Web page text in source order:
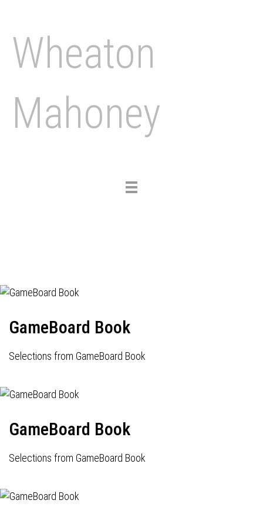
Wheaton
Mahoney
Toggle
GameBoard Book
Selections from GameBoard Book
GameBoard Book
Selections from GameBoard Book